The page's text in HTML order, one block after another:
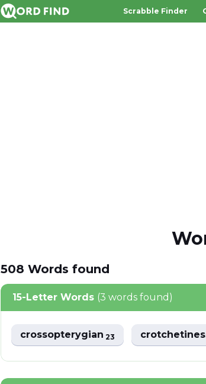
Scrabble Finder
508 Words found
15-Letter Words (3 words found)
crossopterygian23